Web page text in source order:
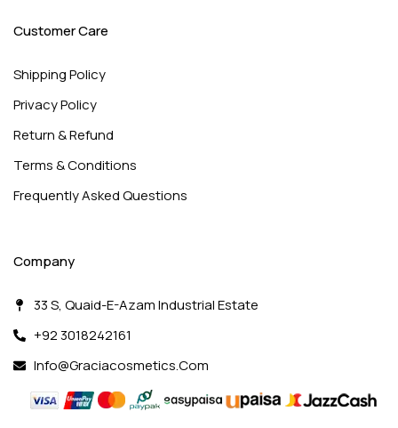
Customer Care
Shipping Policy
Privacy Policy
Return & Refund
Terms & Conditions
Frequently Asked Questions
Company
33 S, Quaid-E-Azam Industrial Estate
+92 3018242161
Info@graciacosmetics.com